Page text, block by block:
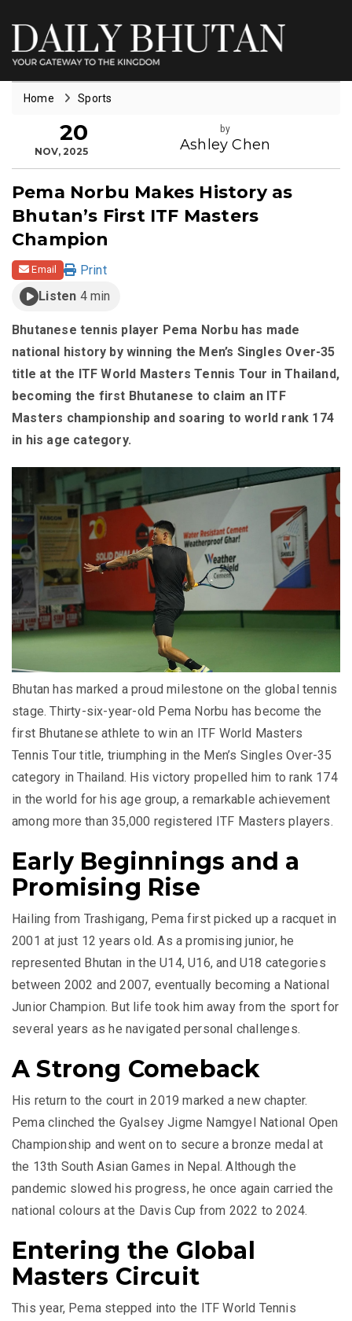
Home Sports
20
NOV, 2025
by
Ashley Chen
Pema Norbu Makes History as
Bhutan’s First ITF Masters
Champion
Email
Print
Listen 4 min
Bhutanese tennis player Pema Norbu has made
national history by winning the Men’s Singles Over-35
title at the ITF World Masters Tennis Tour in Thailand,
becoming the first Bhutanese to claim an ITF
Masters championship and soaring to world rank 174
in his age category.
Bhutan has marked a proud milestone on the global tennis
stage. Thirty-six-year-old Pema Norbu has become the
first Bhutanese athlete to win an ITF World Masters
Tennis Tour title, triumphing in the Men’s Singles Over-35
category in Thailand. His victory propelled him to rank 174
in the world for his age group, a remarkable achievement
among more than 35,000 registered ITF Masters players.
Early Beginnings and a
Promising Rise
Hailing from Trashigang, Pema first picked up a racquet in
2001 at just 12 years old. As a promising junior, he
represented Bhutan in the U14, U16, and U18 categories
between 2002 and 2007, eventually becoming a National
Junior Champion. But life took him away from the sport for
several years as he navigated personal challenges.
A Strong Comeback
His return to the court in 2019 marked a new chapter.
Pema clinched the Gyalsey Jigme Namgyel National Open
Championship and went on to secure a bronze medal at
the 13th South Asian Games in Nepal. Although the
pandemic slowed his progress, he once again carried the
national colours at the Davis Cup from 2022 to 2024.
Entering the Global
Masters Circuit
This year, Pema stepped into the ITF World Tennis